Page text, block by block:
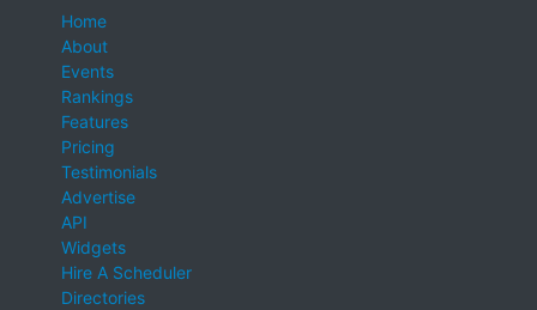
Home
About
Events
Rankings
Features
Pricing
Testimonials
Advertise
API
Widgets
Hire A Scheduler
Directories